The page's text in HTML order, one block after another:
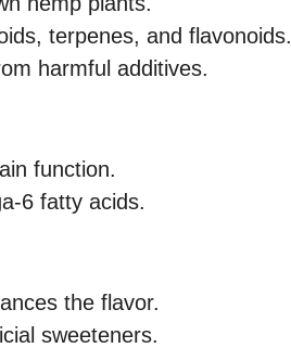
terpenes, and flavonoids.
harmful additives.
function.
6 fatty acids.
the flavor.
sweeteners.